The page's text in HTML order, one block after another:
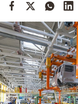
Weather
Contact